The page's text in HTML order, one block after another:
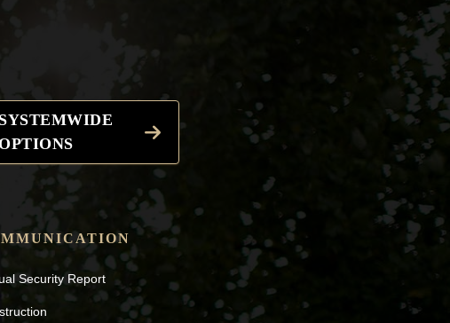
SYSTEMWIDE
Security Report